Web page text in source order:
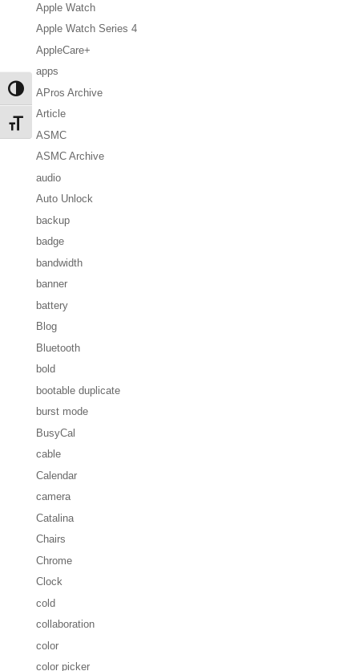
Toggle High Contrast
Toggle Font size
Apple Watch
Apple Watch Series 4
AppleCare+
apps
APros Archive
Article
ASMC
ASMC Archive
audio
Auto Unlock
backup
badge
bandwidth
banner
battery
Blog
Bluetooth
bold
bootable duplicate
burst mode
BusyCal
cable
Calendar
camera
Catalina
Chairs
Chrome
Clock
cold
collaboration
color
color picker